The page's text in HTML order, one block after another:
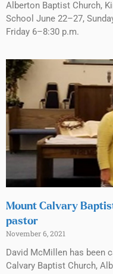
Alberton Baptist Church,
School June 22–27,
Friday 6–8:30 p.m.
Mount Calvary
pastor
November 6, 2021
David McMillen has been
Calvary Baptist Church,